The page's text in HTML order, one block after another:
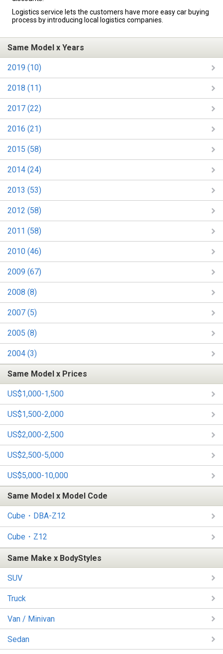
Logistics service lets the customers have more easy car buying
process by introducing local logistics companies.
Same Model x Years
2019 (10)
2018 (11)
2017 (22)
2016 (21)
2015 (58)
2014 (24)
2013 (53)
2012 (58)
2011 (58)
2010 (46)
2009 (67)
2008 (8)
2007 (5)
2005 (8)
2004 (3)
Same Model x Prices
US$1,000-1,500
US$1,500-2,000
US$2,000-2,500
US$2,500-5,000
US$5,000-10,000
Same Model x Model Code
Cube・DBA-Z12
Cube・Z12
Same Make x BodyStyles
SUV
Truck
Van / Minivan
Sedan